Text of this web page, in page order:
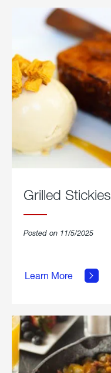
Grilled Stickies
Posted on 11/5/2025
Learn More
Grilled